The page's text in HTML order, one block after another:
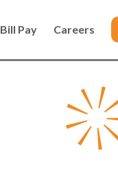
Bill Pay Careers